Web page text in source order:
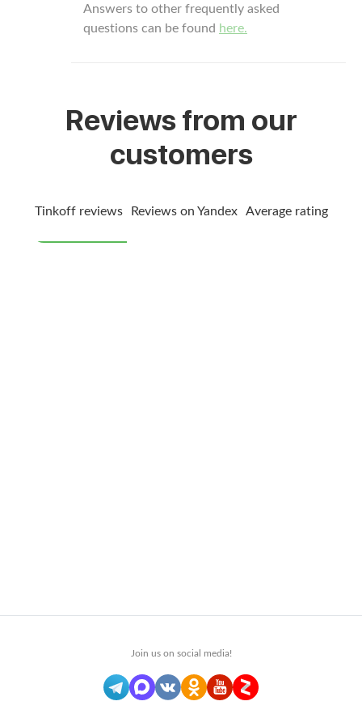
Answers to other frequently asked
questions can be found here.
Reviews from our
customers
Tinkoff reviews Reviews on Yandex Average rating
Join us on social media!